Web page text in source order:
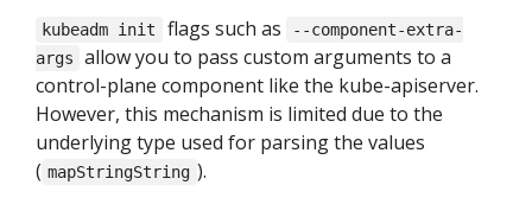
kubeadm init flags such as
--component-extra-
args
allow you to pass custom arguments to a
control-plane component like the kube-apiserver.
However, this mechanism is limited due to the
underlying type used for parsing the values
( mapStringString ).